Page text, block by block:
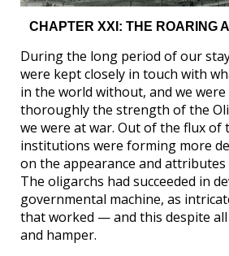
CHAPTER XXI: THE ROARING
During the long period of our
were kept closely in touch with
in the world without, and we
thoroughly the strength of the
we were at war. Out of the flux
institutions were forming more
on the appearance and attributes
The oligarchs had succeeded in
governmental machine, as
that worked — and this despite
and hamper.